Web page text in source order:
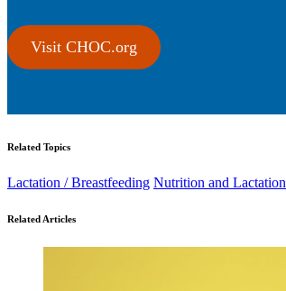
Visit CHOC.org
Related Topics
Lactation / Breastfeeding Nutrition and Lactation
Related Articles